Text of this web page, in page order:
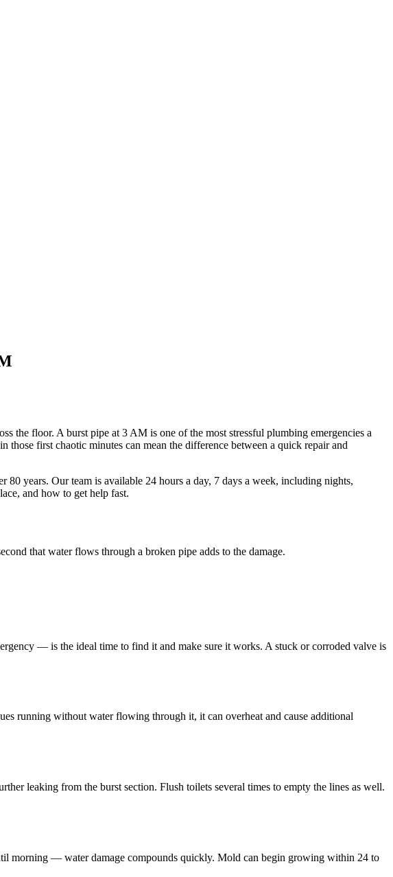
the floor. A burst pipe at 3 AM is one of the most stressful plumbing emergencies a
first chaotic minutes can mean the difference between a quick repair and
years. Our team is available 24 hours a day, 7 days a week, including nights,
and how to get help fast.
that water flows through a broken pipe adds to the damage.
— is the ideal time to find it and make sure it works. A stuck or corroded valve is
running without water flowing through it, it can overheat and cause additional
leaking from the burst section. Flush toilets several times to empty the lines as well.
morning — water damage compounds quickly. Mold can begin growing within 24 to